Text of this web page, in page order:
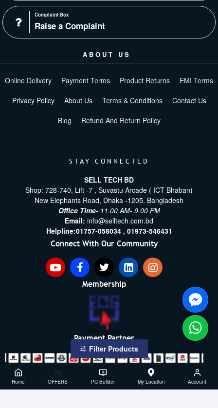
Complaint Box
Raise a Complaint
ABOUT US
Online Delivery Payment Terms Product Returns EMI Terms
Privacy Policy About Us Terms & Conditions Contact Us
Blog Refund And Return Policy
STAY CONNECTED
SELL TECH BD
Shop: 728-740, Lift -7 , Suvastu Arcade ( ICT Bhaban)
New Elephants Road, Dhaka -1205. Bangladesh
Office Time- 11.00 AM- 9.00 PM
Email: info@selltech.com.bd
Helpline:01757-058034 , 01973-546431
Connect With Our Community
Membership
Payment Partner
Copyright ©2021- 2026, SellTech BD, All Rights Reserved
Powered By: Sell Tech
Home OFFERS PC Builder My Location Account
Filter Products